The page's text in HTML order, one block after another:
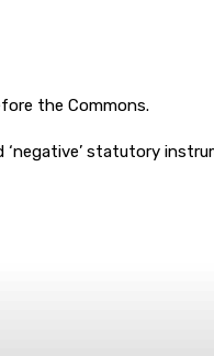
the Commons.
statutory